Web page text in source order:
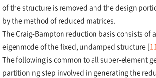
of the structure is removed and the design
by the method of reduced matrices.
The Craig-Bampton reduction basis consists
eigenmode of the fixed, undamped structure [
The following is common to all super-element
partitioning step involved in generating the